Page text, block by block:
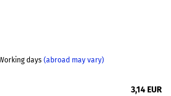
days (abroad may vary)
3,14 EUR